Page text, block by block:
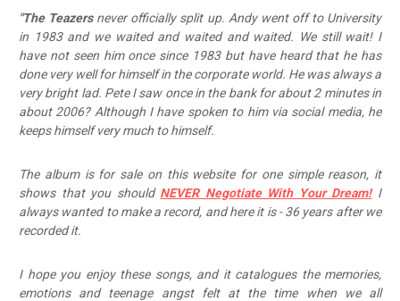
"The Teazers never officially split up. Andy went off to University
in 1983 and we waited and waited and waited. We still wait! I
have not seen him once since 1983 but have heard that he has
done very well for himself in the corporate world. He was always a
very bright lad. Pete I saw once in the bank for about 2 minutes in
about 2006? Although I have spoken to him via social media, he
keeps himself very much to himself.
The album is for sale on this website for one simple reason, it
shows that you should NEVER Negotiate With Your Dream!I
always wanted to make a record, and here it is - 36 years after we
recorded it.
I hope you enjoy these songs, and it catalogues the memories,
emotions and teenage angst felt at the time when we all